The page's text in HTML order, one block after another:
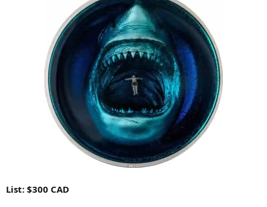
List: $300 CAD